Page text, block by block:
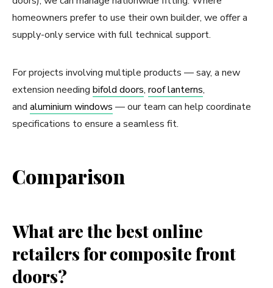
homeowners prefer to use their own builder, we offer a
supply-only service with full technical support.
For projects involving multiple products — say, a new
extension needing bifold doors, roof lanterns,
and aluminium windows — our team can help coordinate
specifications to ensure a seamless fit.
Comparison
What are the best online
retailers for composite front
doors?